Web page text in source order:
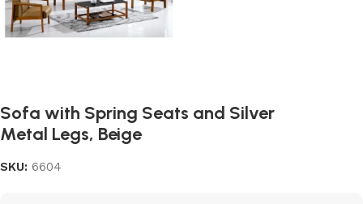
Sofa with Spring Seats and Silver
Metal Legs, Beige
SKU: 6604